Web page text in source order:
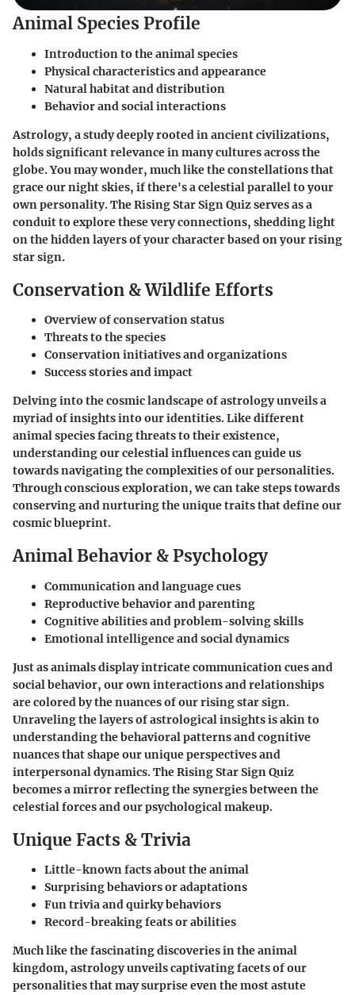
Animal Species Profile
Introduction to the animal species
Physical characteristics and appearance
Natural habitat and distribution
Behavior and social interactions
Astrology, a study deeply rooted in ancient civilizations,
holds significant relevance in many cultures across the
globe. You may wonder, much like the constellations that
grace our night skies, if there's a celestial parallel to your
own personality. The Rising Star Sign Quiz serves as a
conduit to explore these very connections, shedding light
on the hidden layers of your character based on your rising
star sign.
Conservation & Wildlife Efforts
Overview of conservation status
Threats to the species
Conservation initiatives and organizations
Success stories and impact
Delving into the cosmic landscape of astrology unveils a
myriad of insights into our identities. Like different
animal species facing threats to their existence,
understanding our celestial influences can guide us
towards navigating the complexities of our personalities.
Through conscious exploration, we can take steps towards
conserving and nurturing the unique traits that define our
cosmic blueprint.
Animal Behavior & Psychology
Communication and language cues
Reproductive behavior and parenting
Cognitive abilities and problem-solving skills
Emotional intelligence and social dynamics
Just as animals display intricate communication cues and
social behavior, our own interactions and relationships
are colored by the nuances of our rising star sign.
Unraveling the layers of astrological insights is akin to
understanding the behavioral patterns and cognitive
nuances that shape our unique perspectives and
interpersonal dynamics. The Rising Star Sign Quiz
becomes a mirror reflecting the synergies between the
celestial forces and our psychological makeup.
Unique Facts & Trivia
Little-known facts about the animal
Surprising behaviors or adaptations
Fun trivia and quirky behaviors
Record-breaking feats or abilities
Much like the fascinating discoveries in the animal
kingdom, astrology unveils captivating facets of our
personalities that may surprise even the most astute